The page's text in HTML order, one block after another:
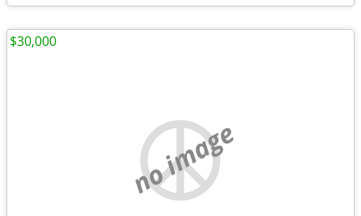
no image
$30,000